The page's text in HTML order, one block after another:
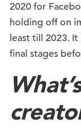
2020 for
holding off on
least till 2023.
final stages